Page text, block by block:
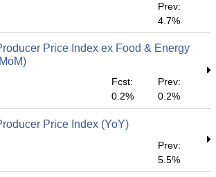
Prev:
4.7%
Price Index ex Food & Energy
Fcst:
0.2%
Prev:
0.2%
Price Index (YoY)
Prev:
5.5%